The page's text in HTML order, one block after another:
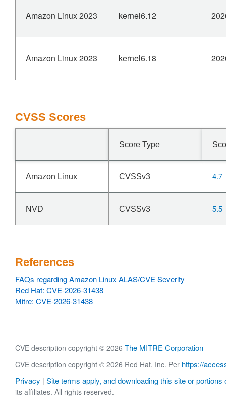
Amazon Linux 2023 kernel6.12
Amazon Linux 2023 kernel6.18
CVSS Scores
Score Type
Amazon Linux CVSSv3 4.7
NVD CVSSv3 5.5
References
FAQs regarding Amazon Linux ALAS/CVE Severity
Red Hat: CVE-2026-31438
Mitre: CVE-2026-31438
CVE description copyright © 2026 The MITRE Corporation
CVE description copyright © 2026 Red Hat, Inc. Per https://
Privacy | Site terms apply, and downloading this site or portions
its affiliates. All rights reserved.